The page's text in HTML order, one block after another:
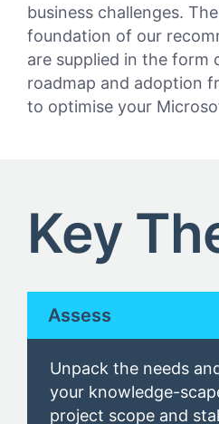
business challenges.
foundation of our
are supplied in the form
roadmap and adoption
to optimise your
Key
Assess
Unpack the needs
your knowledge-
project scope and